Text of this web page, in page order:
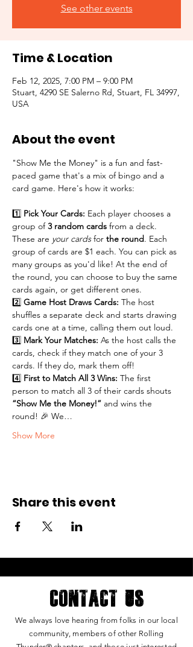
See other events
Time & Location
Feb 12, 2025, 7:00 PM – 9:00 PM
Stuart, 4290 SE Salerno Rd, Stuart, FL 34997,
USA
About the event
"Show Me the Money" is a fun and fast-
paced game that's a mix of bingo and a
card game. Here's how it works:
1️⃣ Pick Your Cards: Each player chooses a
group of 3 random cards from a deck.
These are your cards for the round. Each
group of cards are $1 each. You can pick as
many groups as you'd like! At the end of
the round, you can choose to buy the same
cards again, or get different ones.
2️⃣ Game Host Draws Cards: The host
shuffles a separate deck and starts drawing
cards one at a time, calling them out loud.
3️⃣ Mark Your Matches: As the host calls the
cards, check if they match one of your 3
cards. If they do, mark them off!
4️⃣ First to Match All 3 Wins: The first
person to match all 3 of their cards shouts
“Show Me the Money!” and wins the
round! 🎉 We…
Show More
Share this event
Contact Us
We always love hearing from folks in our local
community, members of other Rolling